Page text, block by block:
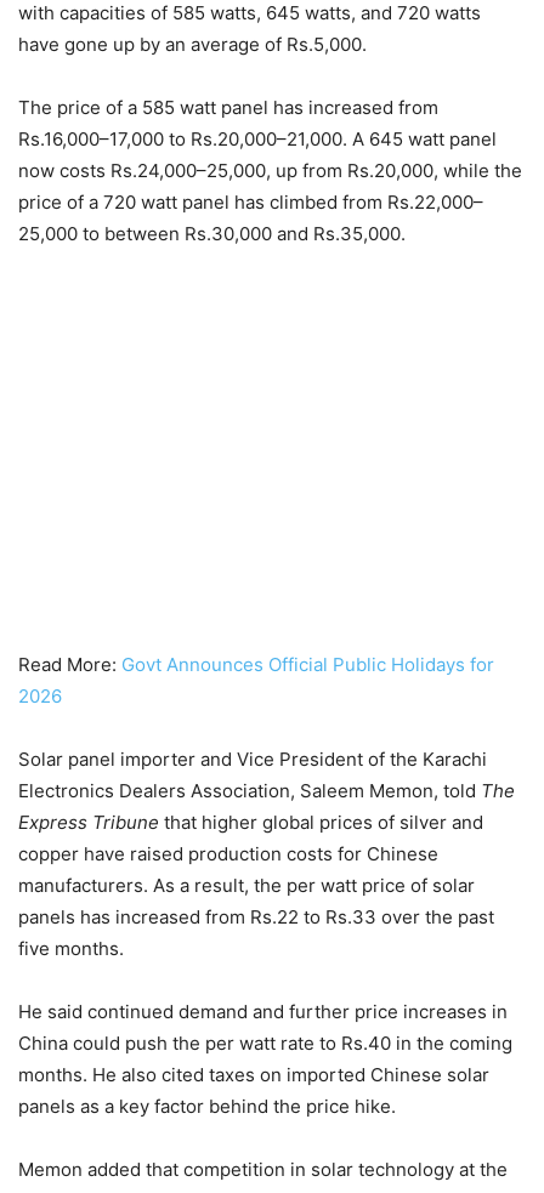
with capacities of 585 watts, 645 watts, and 720 watts
have gone up by an average of Rs.5,000.
The price of a 585 watt panel has increased from
Rs.16,000–17,000 to Rs.20,000–21,000. A 645 watt panel
now costs Rs.24,000–25,000, up from Rs.20,000, while the
price of a 720 watt panel has climbed from Rs.22,000–
25,000 to between Rs.30,000 and Rs.35,000.
Read More: Govt Announces Official Public Holidays for
2026
Solar panel importer and Vice President of the Karachi
Electronics Dealers Association, Saleem Memon, told The
Express Tribune that higher global prices of silver and
copper have raised production costs for Chinese
manufacturers. As a result, the per watt price of solar
panels has increased from Rs.22 to Rs.33 over the past
five months.
He said continued demand and further price increases in
China could push the per watt rate to Rs.40 in the coming
months. He also cited taxes on imported Chinese solar
panels as a key factor behind the price hike.
Memon added that competition in solar technology at the